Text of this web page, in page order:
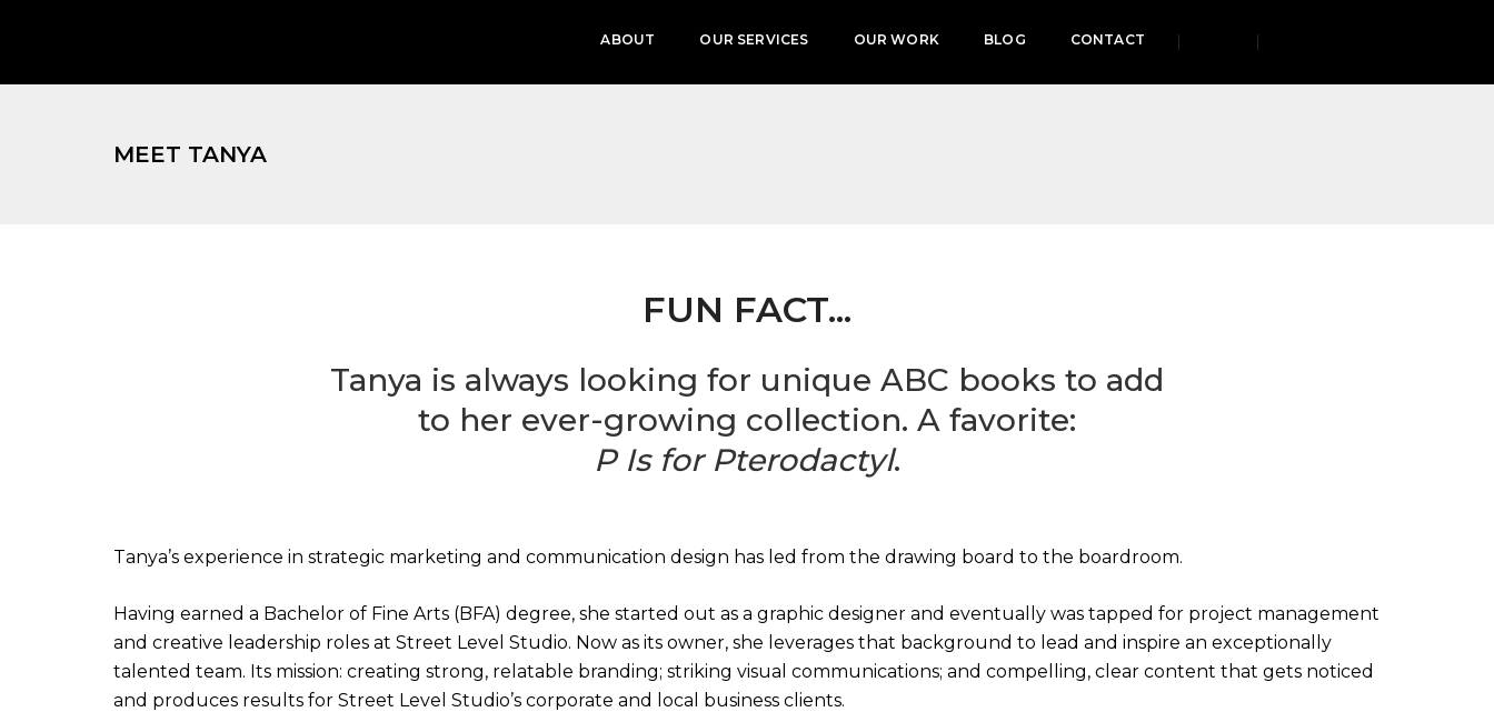
ABOUT OUR SERVICES OUR WORK BLOG CONTACT
MEET TANYA
FUN FACT...
Tanya is always looking for unique ABC books to add
to her ever-growing collection. A favorite:
P Is for Pterodactyl.
Tanya’s experience in strategic marketing and communication design has led from the drawing board to the boardroom.
Having earned a Bachelor of Fine Arts (BFA) degree, she started out as a graphic designer and eventually was tapped for project management
and creative leadership roles at Street Level Studio. Now as its owner, she leverages that background to lead and inspire an exceptionally
talented team. Its mission: creating strong, relatable branding; striking visual communications; and compelling, clear content that gets noticed
and produces results for Street Level Studio’s corporate and local business clients.